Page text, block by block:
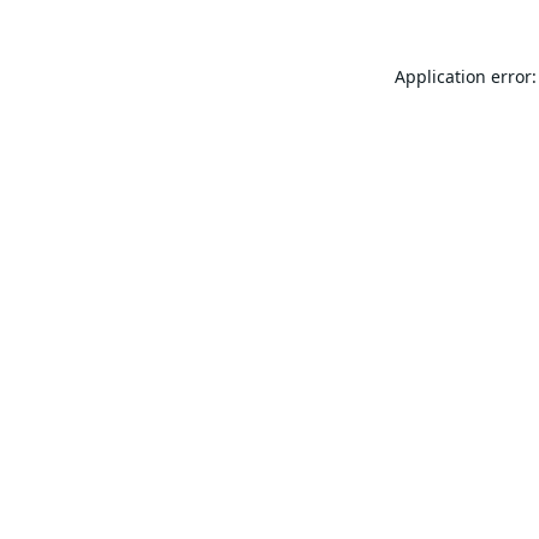
Application